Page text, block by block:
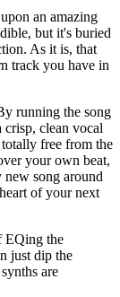
an amazing
but it's buried
As it is, that
track you have in
running the song
clean vocal
free from the
your own beat,
song around
of your next
EQing the
just dip the
are